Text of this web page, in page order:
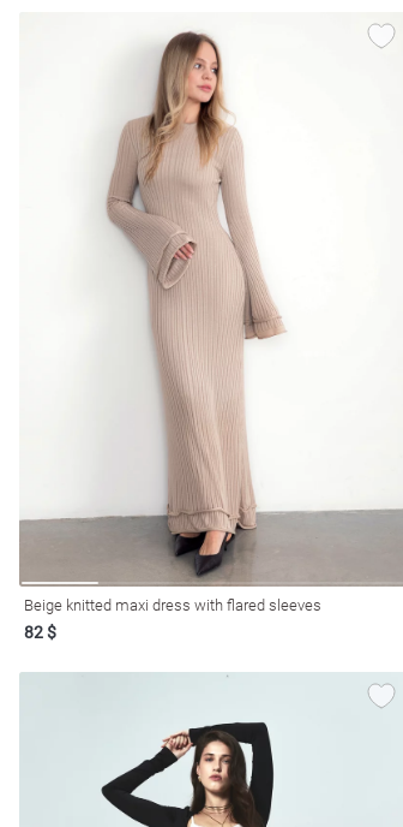
Beige knitted maxi dress with flared sleeves
82 $